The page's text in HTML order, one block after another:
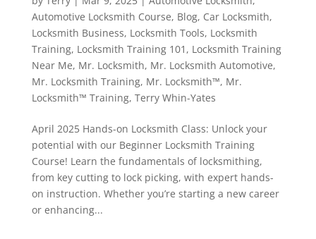
Automotive Locksmith Course, Blog, Car Locksmith,
Locksmith Business, Locksmith Tools, Locksmith
Training, Locksmith Training 101 , Locksmith Training
Near Me, Mr. Locksmith, Mr. Locksmith Automotive,
Mr. Locksmith Training, Mr. Locksmith™, Mr.
Locksmith™ Training, Terry Whin-Yates
April 2025 Hands-on Locksmith Class: Unlock your
potential with our Beginner Locksmith Training
Course! Learn the fundamentals of locksmithing,
from key cutting to lock picking, with expert hands-
on instruction. Whether you’re starting a new career
or enhancing...